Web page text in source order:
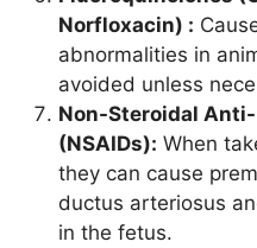
Norfloxacin) :
abnormalities in
avoided unless
Non-Steroidal
(NSAIDs): When
they can cause
ductus arteriosus
in the fetus.